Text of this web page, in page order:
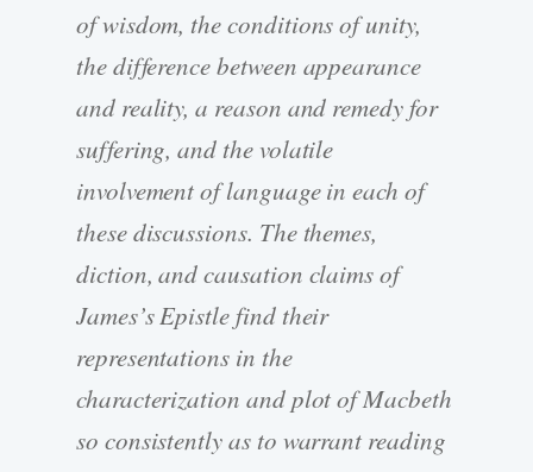
of wisdom, the conditions of unity,
the difference between appearance
and reality, a reason and remedy for
suffering, and the volatile
involvement of language in each of
these discussions. The themes,
diction, and causation claims of
James’s Epistle find their
representations in the
characterization and plot of Macbeth
so consistently as to warrant reading